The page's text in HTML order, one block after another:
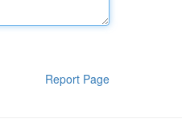
Report Page